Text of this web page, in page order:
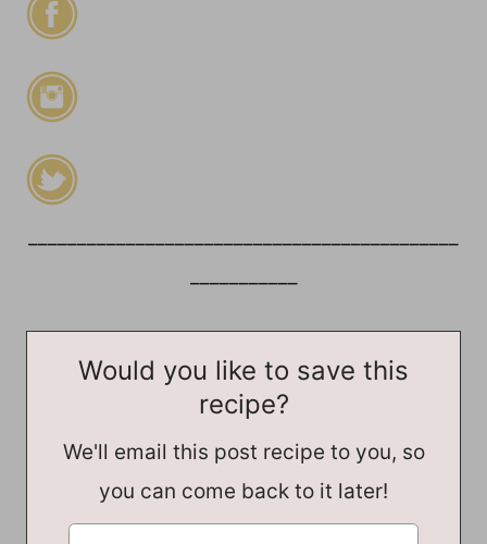
Would you like to save this
recipe?
We'll email this post recipe to you, so
you can come back to it later!